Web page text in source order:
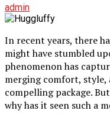
admin
In recent years, there
might have stumbled
phenomenon has
merging comfort, style,
compelling package.
why has it seen such a